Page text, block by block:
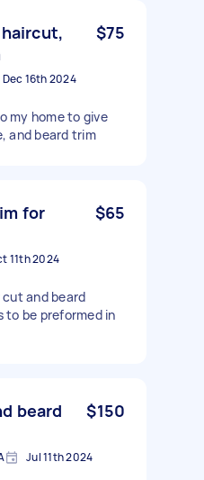
haircut,
$75
Dec 16th 2024
my home to give
and beard trim
for
$65
11th 2024
and beard
to be preformed in
beard
$150
Jul 11th 2024